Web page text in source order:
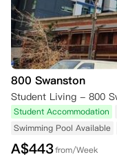
800 Swanston
Student Accommodation
Swimming Pool Available
A$443from/Week